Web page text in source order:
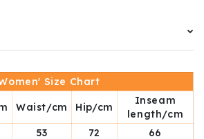
Size Chart
Waist/cm Hip/cm
Inseam
length/cm
53 72 66